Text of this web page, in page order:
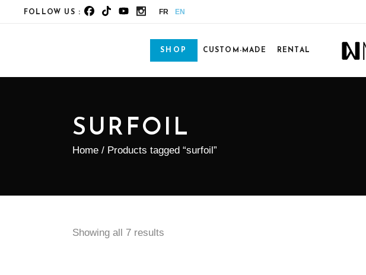
FOLLOW US : FR EN
SHOP CUSTOM-MADE RENTAL
SURFOIL
Home / Products tagged “surfoil”
Showing all 7 results